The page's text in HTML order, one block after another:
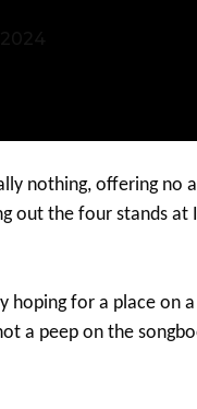
nothing, offering no
the four stands at
for a place on
a peep on the